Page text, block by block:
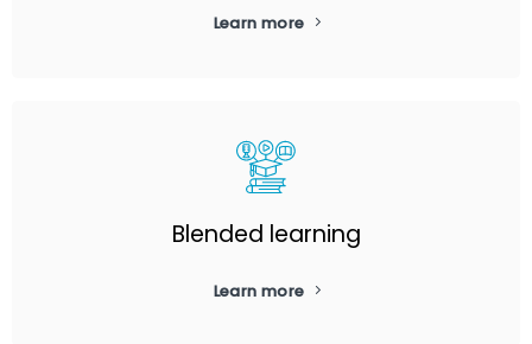
Learn more
Blended learning
Learn more